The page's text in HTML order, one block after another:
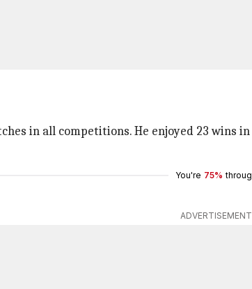
in all competitions. He enjoyed 23 wins
You're 75%
ADVERTISEMENT